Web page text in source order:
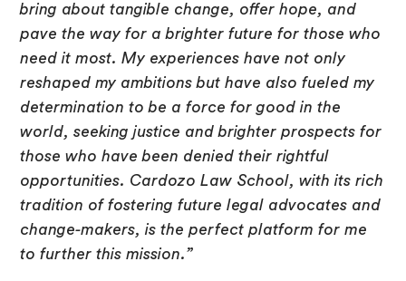
bring about tangible change, offer hope, and
pave the way for a brighter future for those who
need it most. My experiences have not only
reshaped my ambitions but have also fueled my
determination to be a force for good in the
world, seeking justice and brighter prospects for
those who have been denied their rightful
opportunities. Cardozo Law School, with its rich
tradition of fostering future legal advocates and
change-makers, is the perfect platform for me
to further this mission.”